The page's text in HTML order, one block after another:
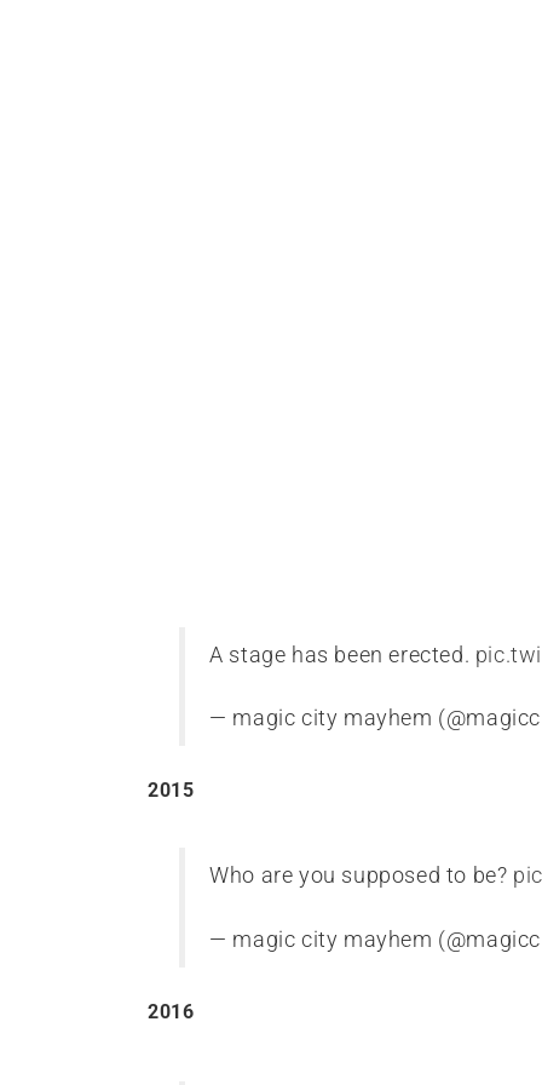
A stage has been erected.
— magic city mayhem
2015
Who are you supposed to be?
— magic city mayhem
2016